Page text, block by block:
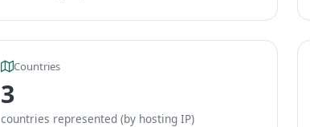
Countries
3
countries represented (by hosting IP)